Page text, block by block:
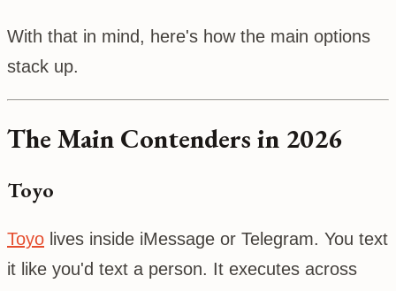
With that in mind, here's how the main options
stack up.
The Main Contenders in 2026
Toyo
Toyo lives inside iMessage or Telegram. You text
it like you'd text a person. It executes across